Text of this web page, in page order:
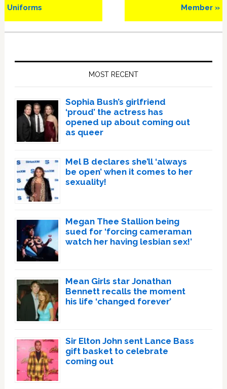
Uniforms
Member »
MOST RECENT
Sophia Bush’s girlfriend
‘proud’ the actress has
opened up about coming out
as queer
Mel B declares she’ll ‘always
be open’ when it comes to her
sexuality!
Megan Thee Stallion being
sued for ‘forcing cameraman
watch her having lesbian sex!’
Mean Girls star Jonathan
Bennett recalls the moment
his life ‘changed forever’
Sir Elton John sent Lance Bass
gift basket to celebrate
coming out